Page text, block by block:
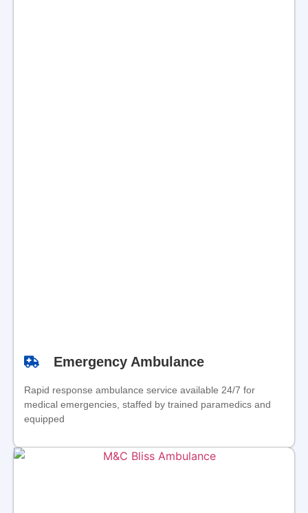
Emergency Ambulance
Rapid response ambulance service available 24/7 for
medical emergencies, staffed by trained paramedics and
equipped